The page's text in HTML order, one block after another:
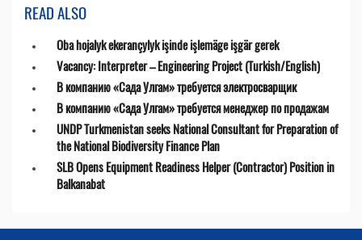
READ ALSO
Oba hojalyk ekerançylyk işinde işlemäge işgär gerek
Vacancy: Interpreter – Engineering Project (Turkish/English)
В компанию «Сада Улгам» требуется электросварщик
В компанию «Сада Улгам» требуется менеджер по продажам
UNDP Turkmenistan seeks National Consultant for Preparation of
the National Biodiversity Finance Plan
SLB Opens Equipment Readiness Helper (Contractor) Position in
Balkanabat